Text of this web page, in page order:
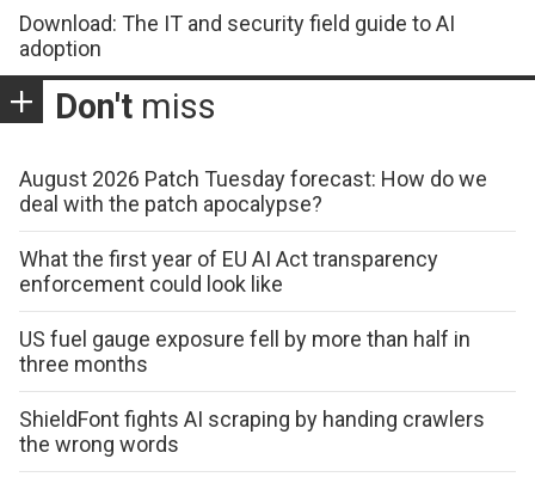
Download: The IT and security field guide to AI
adoption
Don't miss
August 2026 Patch Tuesday forecast: How do we
deal with the patch apocalypse?
What the first year of EU AI Act transparency
enforcement could look like
US fuel gauge exposure fell by more than half in
three months
ShieldFont fights AI scraping by handing crawlers
the wrong words